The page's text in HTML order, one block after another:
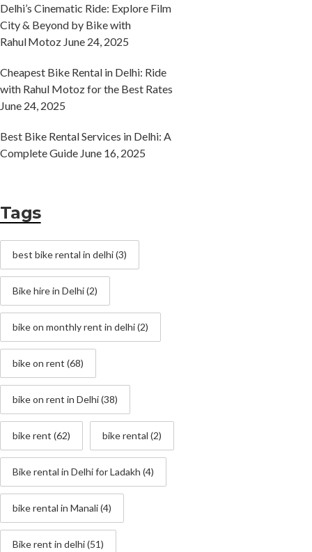
Delhi’s Cinematic Ride: Explore Film
City & Beyond by Bike with
Rahul Motoz June 24, 2025
Cheapest Bike Rental in Delhi: Ride
with Rahul Motoz for the Best Rates
June 24, 2025
Best Bike Rental Services in Delhi: A
Complete Guide June 16, 2025
Tags
best bike rental in delhi(3)
Bike hire in Delhi(2)
bike on monthly rent in delhi(2)
bike on rent (68)
bike on rent in Delhi(38)
bike rent (62) bike rental (2)
Bike rental in Delhi for Ladakh (4)
bike rental in Manali(4)
Bike rent in delhi(51)